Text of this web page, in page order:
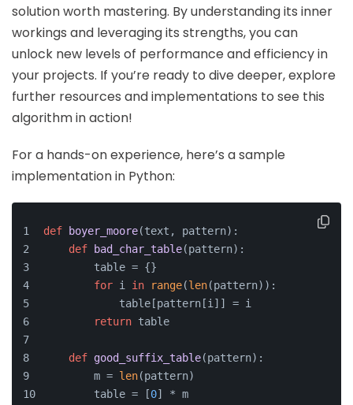
solution worth mastering. By understanding its inner
workings and leveraging its strengths, you can
unlock new levels of performance and efficiency in
your projects. If you’re ready to dive deeper, explore
further resources and implementations to see this
algorithm in action!
For a hands-on experience, here’s a sample
implementation in Python:
def boyer_moore(text, pattern):
def
bad_char_table(pattern):
        table = {}
for i in range(len(pattern)):
            table[pattern[i]] = i
return table
def good_suffix_table(pattern):
        m =
len(pattern)
        table = [
0] * m